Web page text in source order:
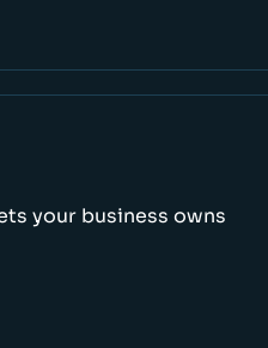
your business owns